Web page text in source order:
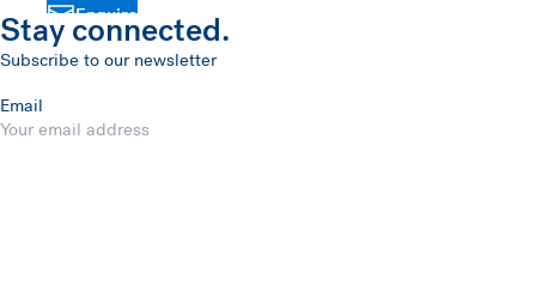
Enquire
Stay connected.
Subscribe to our newsletter
Email